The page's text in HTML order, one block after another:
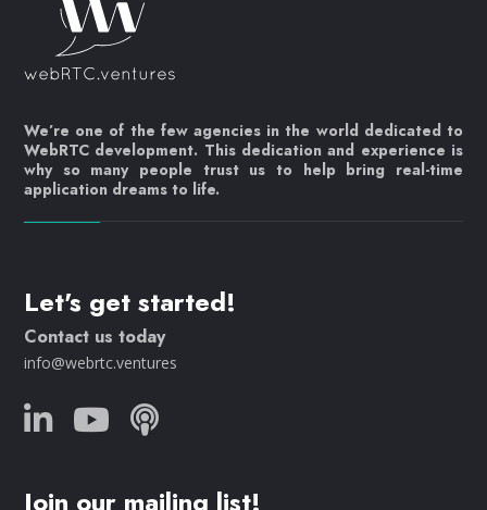
We’re one of the few agencies in the world dedicated to
WebRTC development. This dedication and experience is
why so many people trust us to help bring real-time
application dreams to life.
Let's get started!
Contact us today
info@webrtc.ventures
Join our mailing list!